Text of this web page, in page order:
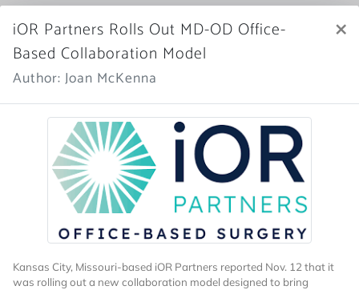
Market Scope
SIGN IN Register Now
iOR Partners Rolls Out MD-OD Office-
Based Collaboration Model
Author: Joan McKenna
×
Kansas City, Missouri-based iOR Partners reported Nov. 12 that it
was rolling out a new collaboration model designed to bring